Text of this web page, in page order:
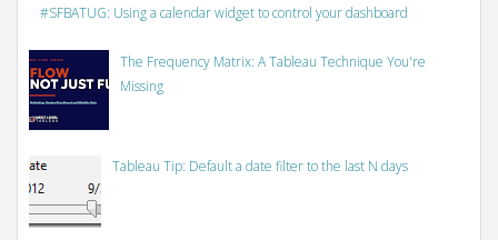
#SFBATUG: Using a calendar widget to control your dashboard
The Frequency Matrix: A Tableau Technique You're
Missing
Tableau Tip: Default a date filter to the last N days